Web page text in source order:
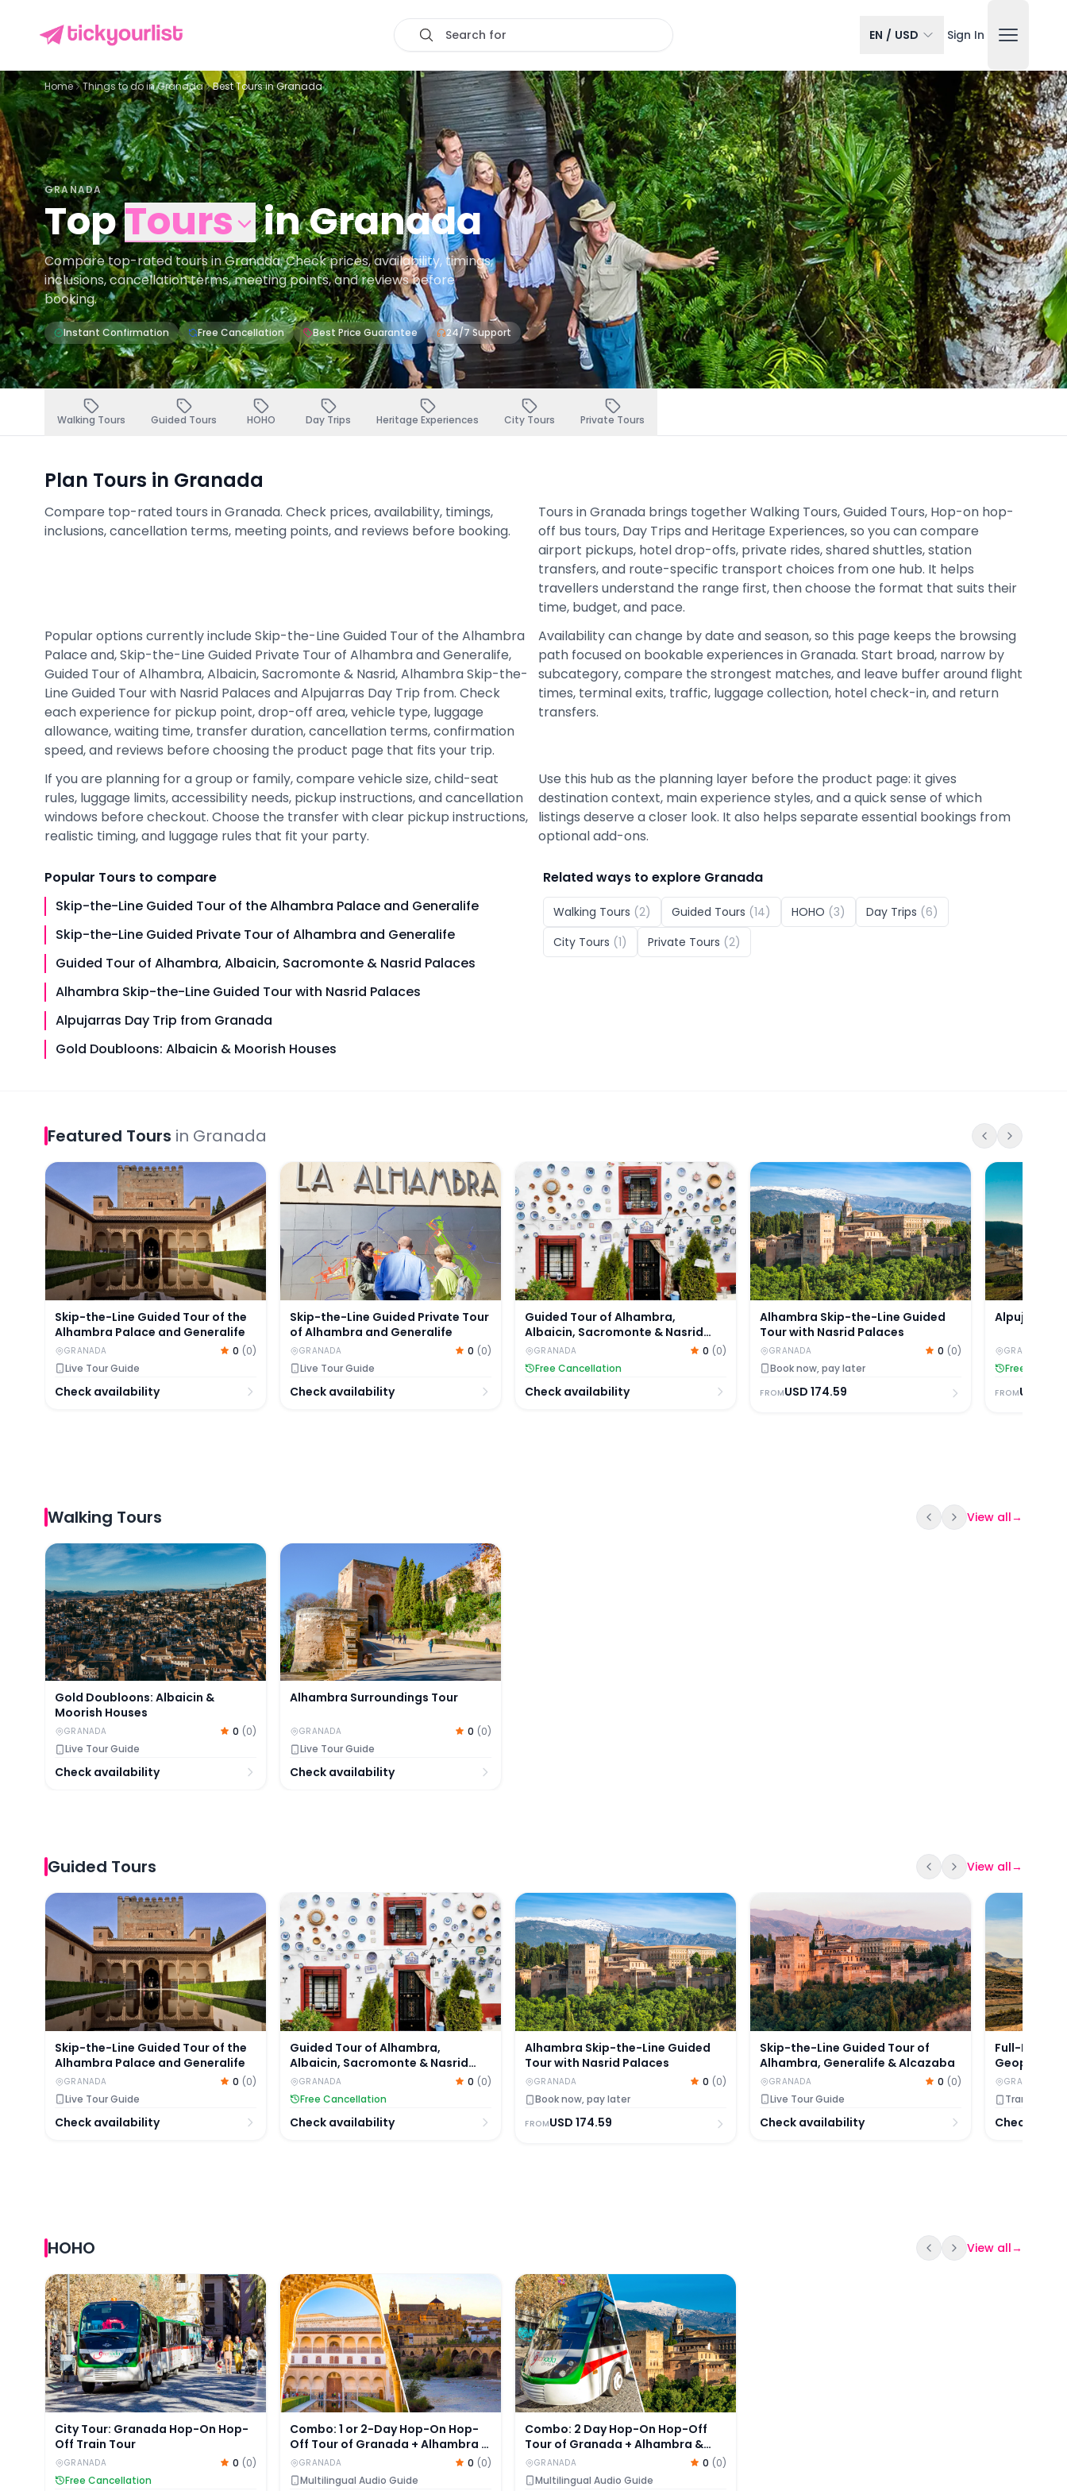
Search for EN / USD Sign In
Home Things to do inGranada Best Tours in Granada
GRANADA
TopTours inGranada
Compare top-rated tours in Granada. Check prices, availability, timings,
inclusions, cancellation terms, meeting points, and reviews before
booking.
Instant Confirmation Free Cancellation Best Price Guarantee 24/7 Support
Walking Tours Guided Tours HOHO Day Trips Heritage Experiences City Tours Private Tours
Plan Tours in Granada
Compare top-rated tours in Granada. Check prices, availability, timings,
inclusions, cancellation terms, meeting points, and reviews before booking.
Tours in Granada brings together Walking Tours, Guided Tours, Hop-on hop-
off bus tours, Day Trips and Heritage Experiences, so you can compare
airport pickups, hotel drop-offs, private rides, shared shuttles, station
transfers, and route-specific transport choices from one hub. It helps
travellers understand the range first, then choose the format that suits their
time, budget, and pace.
Popular options currently include Skip-the-Line Guided Tour of the Alhambra
Palace and, Skip-the-Line Guided Private Tour of Alhambra and Generalife,
Guided Tour of Alhambra, Albaicin, Sacromonte & Nasrid, Alhambra Skip-the-
Line Guided Tour with Nasrid Palaces and Alpujarras Day Trip from. Check
each experience for pickup point, drop-off area, vehicle type, luggage
allowance, waiting time, transfer duration, cancellation terms, confirmation
speed, and reviews before choosing the product page that fits your trip.
Availability can change by date and season, so this page keeps the browsing
path focused on bookable experiences in Granada. Start broad, narrow by
subcategory, compare the strongest matches, and leave buffer around flight
times, terminal exits, traffic, luggage collection, hotel check-in, and return
transfers.
If you are planning for a group or family, compare vehicle size, child-seat
rules, luggage limits, accessibility needs, pickup instructions, and cancellation
windows before checkout. Choose the transfer with clear pickup instructions,
realistic timing, and luggage rules that fit your party.
Use this hub as the planning layer before the product page: it gives
destination context, main experience styles, and a quick sense of which
listings deserve a closer look. It also helps separate essential bookings from
optional add-ons.
Popular Tours to compare
Skip-the-Line Guided Tour of the Alhambra Palace and Generalife
Skip-the-Line Guided Private Tour of Alhambra and Generalife
Guided Tour of Alhambra, Albaicin, Sacromonte & Nasrid Palaces
Alhambra Skip-the-Line Guided Tour with Nasrid Palaces
Alpujarras Day Trip from Granada
Gold Doubloons: Albaicin & Moorish Houses
Related ways to explore Granada
Walking Tours (2) Guided Tours (14) HOHO (3) Day Trips (6)
City Tours (1) Private Tours (2)
Featured Tours in Granada
Skip-the-Line Guided Tour of the Alhambra Palace and Generalife
Skip-the-Line Guided Tour of the
Alhambra Palace and Generalife
GRANADA 0 (0)
Live Tour Guide
Check availability
Skip-the-Line Guided Private Tour of Alhambra and Generalife
Skip-the-Line Guided Private Tour
of Alhambra and Generalife
GRANADA 0 (0)
Live Tour Guide
Check availability
Guided Tour of Alhambra, Albaicin, Sacromonte & Nasrid Palaces
Guided Tour of Alhambra,
Albaicin, Sacromonte & Nasrid
Palaces
GRANADA 0 (0)
Free Cancellation
Check availability
Alhambra Skip-the-Line Guided Tour with Nasrid
Alhambra Skip-the-Line Guided
Tour with Nasrid Palaces
GRANADA 0 (0)
Book now, pay later
FROMUSD 174.59
Alpujarras
Alpujarras
GRANADA
Free
FROMUSD
Walking Tours View all→
Gold Doubloons: Albaicin & Moorish Houses
Gold Doubloons: Albaicin &
Moorish Houses
GRANADA 0 (0)
Live Tour Guide
Check availability
Alhambra Surroundings Tour
Alhambra Surroundings Tour
GRANADA 0 (0)
Live Tour Guide
Check availability
Guided Tours View all→
Skip-the-Line Guided Tour of the Alhambra Palace and Generalife
Skip-the-Line Guided Tour of the
Alhambra Palace and Generalife
GRANADA 0 (0)
Live Tour Guide
Check availability
Guided Tour of Alhambra, Albaicin, Sacromonte & Nasrid Palaces
Guided Tour of Alhambra,
Albaicin, Sacromonte & Nasrid
Palaces
GRANADA 0 (0)
Free Cancellation
Check availability
Alhambra Skip-the-Line Guided Tour with Nasrid Palaces
Alhambra Skip-the-Line Guided
Tour with Nasrid Palaces
GRANADA 0 (0)
Book now, pay later
FROMUSD 174.59
Skip-the-Line Guided Tour of Alhambra,
Skip-the-Line Guided Tour of
Alhambra, Generalife & Alcazaba
GRANADA 0 (0)
Live Tour Guide
Check availability
Full-Day
Full-Day
Geopark
GRANADA
Transfers
Check
HOHO View all→
City Tour: Granada Hop-On Hop-Off Train Tour
City Tour: Granada Hop-On Hop-
Off Train Tour
GRANADA 0 (0)
Free Cancellation
Combo: 1 or 2-Day Hop-On Hop-Off Tour of Granada + Alhambra & Nasrid Palaces Tickets
Combo: 1 or 2-Day Hop-On Hop-
Off Tour of Granada + Alhambra &
Nasrid Palaces Tickets
GRANADA 0 (0)
Multilingual Audio Guide
Combo: 2 Day Hop-On Hop-Off Tour of Granada + Alhambra & Nasrid Palace Skip-the-
Combo: 2 Day Hop-On Hop-Off
Tour of Granada + Alhambra &
Nasrid Palace Skip-the-Line
Tickets
GRANADA 0 (0)
Multilingual Audio Guide